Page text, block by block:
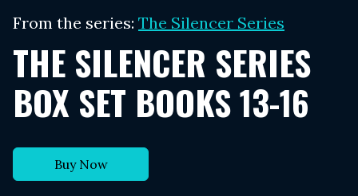
From the series: The Silencer Series
THE SILENCER SERIES
BOX SET BOOKS 13-16
Buy Now